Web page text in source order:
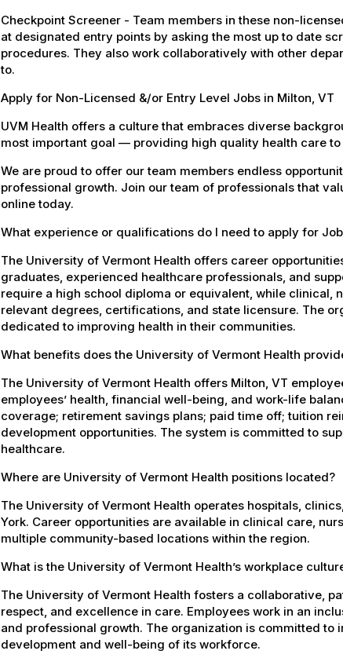
Checkpoint Screener - Team members in these non-
at designated entry points by asking the most up to date
procedures. They also work collaboratively with other
to.
Apply for Non-Licensed &/or Entry Level Jobs in Milton, VT
UVM Health offers a culture that embraces diverse
most important goal — providing high quality health care
We are proud to offer our team members endless
professional growth. Join our team of professionals that
online today.
What experience or qualifications do I need to apply for
The University of Vermont Health offers career
graduates, experienced healthcare professionals, and
require a high school diploma or equivalent, while
relevant degrees, certifications, and state licensure. The
dedicated to improving health in their communities.
What benefits does the University of Vermont Health
The University of Vermont Health offers Milton, VT
employees’ health, financial well-being, and work-life
coverage; retirement savings plans; paid time off; tuition
development opportunities. The system is committed to
healthcare.
Where are University of Vermont Health positions located?
The University of Vermont Health operates hospitals,
York. Career opportunities are available in clinical care,
multiple community-based locations within the region.
What is the University of Vermont Health’s workplace
The University of Vermont Health fosters a collaborative,
respect, and excellence in care. Employees work in an
and professional growth. The organization is committed
development and well-being of its workforce.